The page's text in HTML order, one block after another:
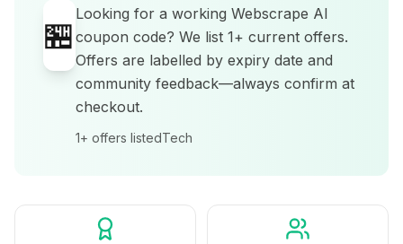
🏪
Looking for a working Webscrape AI
coupon code? We list 1+ current offers.
Offers are labelled by expiry date and
community feedback—always confirm at
checkout.
1+ offers listedTech